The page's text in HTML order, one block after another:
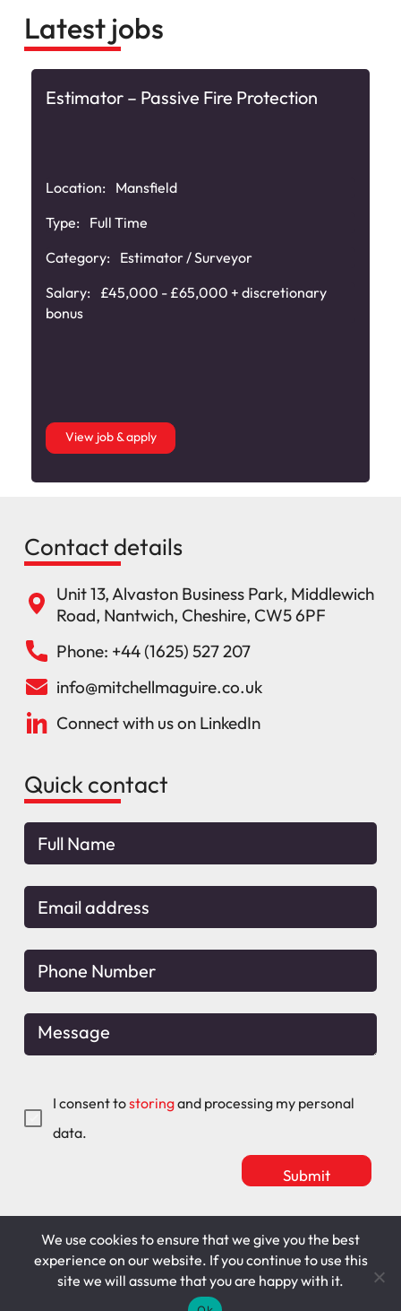
Latest jobs
Estimator – Passive Fire Protection
Location:
Mansfield
Type:
Full Time
Category:
Estimator / Surveyor
Salary:
£45,000 - £65,000 + discretionary
bonus
View job & apply
Contact details
Unit 13, Alvaston Business Park, Middlewich
Road, Nantwich, Cheshire, CW5 6PF
Phone: +44 (1625) 527 207
info@mitchellmaguire.co.uk
Connect with us on LinkedIn
Quick contact
I consent tostoringand processing my personal
data.
Mitchell Maguire
T&C's
Cookie Policy
Privacy Policy
We use cookies to ensure that we give you the best
experience on our website. If you continue to use this
site we will assume that you are happy with it.